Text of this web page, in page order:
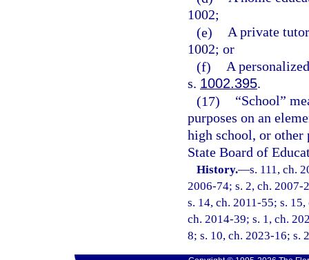
1002;
(e) A private
1002; or
(f) A
s. 1002.395.
(17)
“School”
purposes on an
high school, or other
State Board of
History.—s. 111, ch.
2006-74; s. 2, ch. 2007-
s. 14, ch. 2011-55; s.
ch. 2014-39; s. 1, ch.
8; s. 10, ch. 2023-16; s.